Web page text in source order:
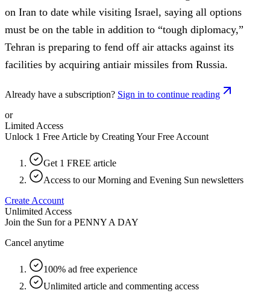
on Iran to date while visiting Israel, saying all options
must be on the table in addition to “tough diplomacy,”
Tehran is preparing to fend off air attacks against its
facilities by acquiring antiair missiles from Russia.
Already have a subscription? Sign in to continue reading
or
Limited Access
Unlock 1 Free Article by Creating Your Free Account
Get 1 FREE article
Access to our Morning and Evening Sun newsletters
Create Account
Unlimited Access
Join the Sun for a PENNY A DAY
Cancel anytime
100% ad free experience
Unlimited article and commenting access